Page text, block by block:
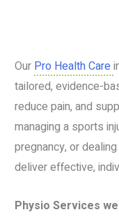
Our Pro Health Care
tailored, evidence-
reduce pain, and
managing a sports
pregnancy, or
deliver effective,
Physio Services